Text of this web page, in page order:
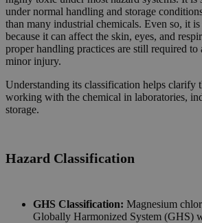
under normal handling and storage
than many industrial chemicals. Even so, it
because it can affect the skin, eyes, and
proper handling practices are still required
minor injury.
Understanding its classification helps clarify
working with the chemical in laboratories,
storage.
Hazard Classification
GHS Classification: Magnesium
Globally Harmonized System (GHS)